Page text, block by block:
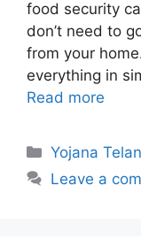
food security
don’t need to
from your
everything in
Read more
Categories
Yojana
Leave a